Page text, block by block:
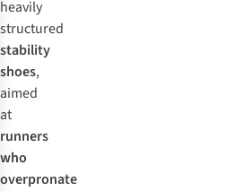
heavily
structured
stability
shoes,
aimed
at
runners
who
overpronate